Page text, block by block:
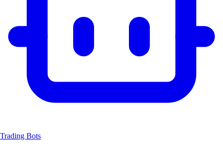
Trading Bots